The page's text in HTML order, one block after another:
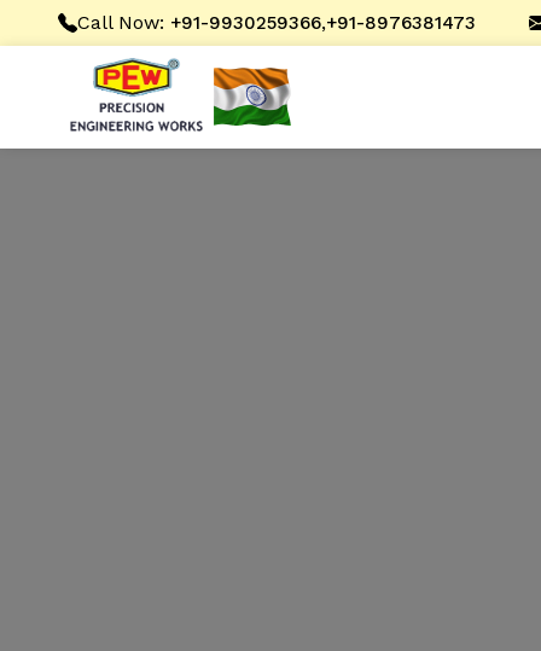
Call Now: +91-9930259366,+91-8976381473